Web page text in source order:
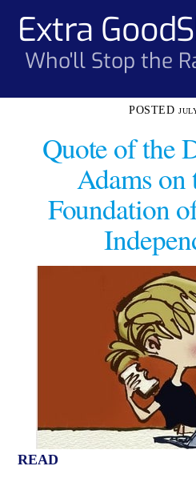
contentExtra
Who'll Stop the
Quote of the
Adams on
Foundation
READ